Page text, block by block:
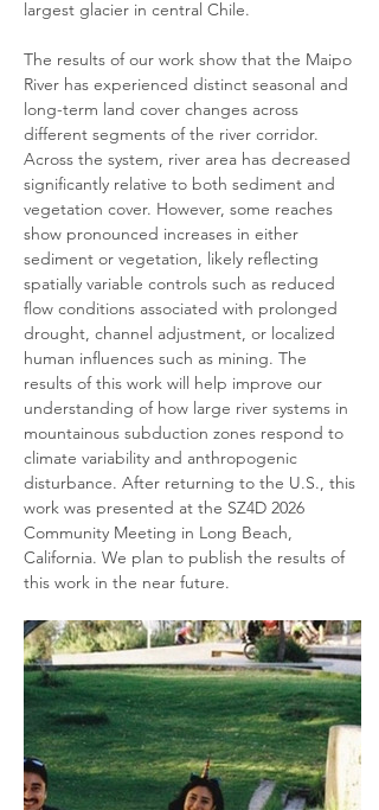
largest glacier in central Chile.
The results of our work show that the Maipo
River has experienced distinct seasonal and
long-term land cover changes across
different segments of the river corridor.
Across the system, river area has decreased
significantly relative to both sediment and
vegetation cover. However, some reaches
show pronounced increases in either
sediment or vegetation, likely reflecting
spatially variable controls such as reduced
flow conditions associated with prolonged
drought, channel adjustment, or localized
human influences such as mining. The
results of this work will help improve our
understanding of how large river systems in
mountainous subduction zones respond to
climate variability and anthropogenic
disturbance. After returning to the U.S., this
work was presented at the SZ4D 2026
Community Meeting in Long Beach,
California. We plan to publish the results of
this work in the near future.